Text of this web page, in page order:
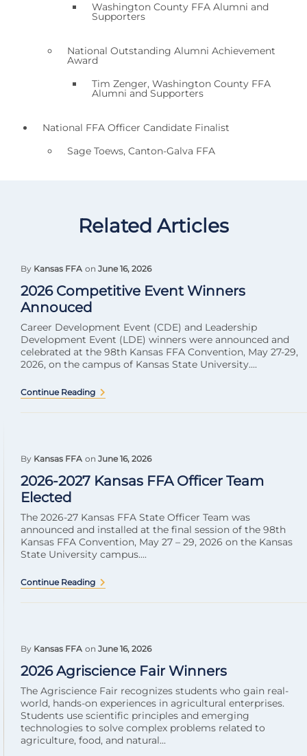
Washington County FFA Alumni and
Supporters
National Outstanding Alumni Achievement
Award
Tim Zenger, Washington County FFA
Alumni and Supporters
National FFA Officer Candidate Finalist
Sage Toews, Canton-Galva FFA
Related Articles
By Kansas FFA on June 16, 2026
2026 Competitive Event Winners
Annouced
Career Development Event (CDE) and Leadership
Development Event (LDE) winners were announced and
celebrated at the 98th Kansas FFA Convention, May 27-29,
2026, on the campus of Kansas State University....
Continue Reading
By Kansas FFA on June 16, 2026
2026-2027 Kansas FFA Officer Team
Elected
The 2026-27 Kansas FFA State Officer Team was
announced and installed at the final session of the 98th
Kansas FFA Convention, May 27 – 29, 2026 on the Kansas
State University campus....
Continue Reading
By Kansas FFA on June 16, 2026
2026 Agriscience Fair Winners
The Agriscience Fair recognizes students who gain real-
world, hands-on experiences in agricultural enterprises.
Students use scientific principles and emerging
technologies to solve complex problems related to
agriculture, food, and natural...